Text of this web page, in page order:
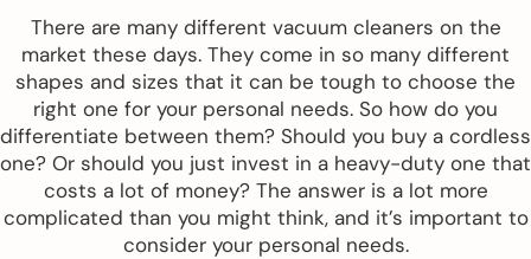
There are many different vacuum cleaners on the
market these days. They come in so many different
shapes and sizes that it can be tough to choose the
right one for your personal needs. So how do you
differentiate between them? Should you buy a cordless
one? Or should you just invest in a heavy-duty one that
costs a lot of money? The answer is a lot more
complicated than you might think, and it’s important to
consider your personal needs.